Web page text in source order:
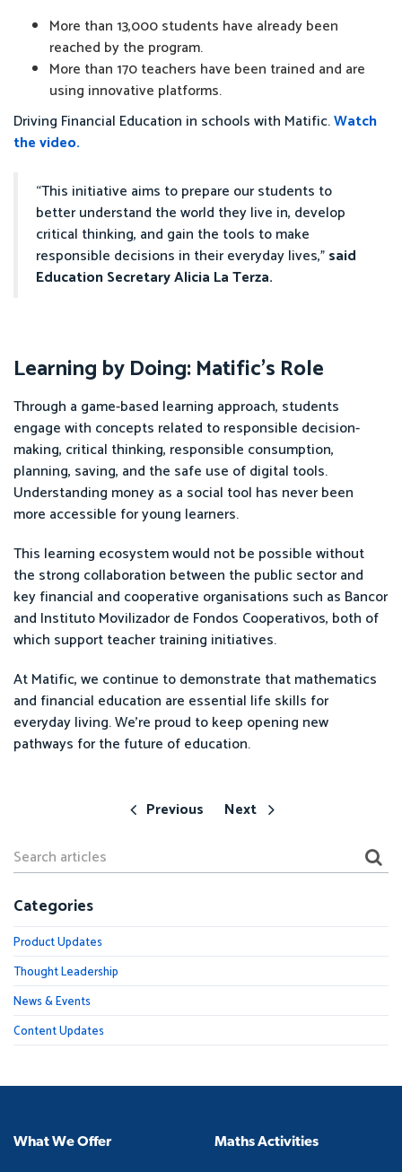
More than 13,000 students have already been
reached by the program.
More than 170 teachers have been trained and are
using innovative platforms.
Driving Financial Education in schools with Matific.Watch
the video.
“This initiative aims to prepare our students to
better understand the world they live in, develop
critical thinking, and gain the tools to make
responsible decisions in their everyday lives,”said
Education Secretary Alicia La Terza.
Learning by Doing: Matific’s Role
Through a game-based learning approach, students
engage with concepts related to responsible decision-
making, critical thinking, responsible consumption,
planning, saving, and the safe use of digital tools.
Understanding money as a social tool has never been
more accessible for young learners.
This learning ecosystem would not be possible without
the strong collaboration between the public sector and
key financial and cooperative organisations such as Bancor
and Instituto Movilizador de Fondos Cooperativos, both of
which support teacher training initiatives.
At Matific, we continue to demonstrate that mathematics
and financial education are essential life skills for
everyday living. We’re proud to keep opening new
pathways for the future of education.
Previous Next
Categories
Product Updates
Thought Leadership
News & Events
Content Updates
What We Offer Maths Activities